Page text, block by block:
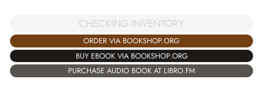
CHECKING INVENTORY
ORDER VIA BOOKSHOP.ORG
BUY EBOOK VIA BOOKSHOP.ORG
PURCHASE AUDIO BOOK AT LIBRO.FM